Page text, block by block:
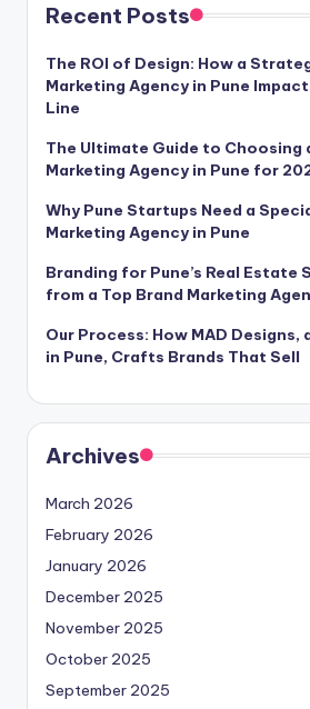
Recent Posts
The ROI of Design: How a
Marketing Agency in Pune
Line
The Ultimate Guide to Choosing
Marketing Agency in Pune for
Why Pune Startups Need a
Marketing Agency in Pune
Branding for Pune’s Real Estate
from a Top Brand Marketing
Our Process: How MAD Designs,
in Pune, Crafts Brands That Sell
Archives
March 2026
February 2026
January 2026
December 2025
November 2025
October 2025
September 2025